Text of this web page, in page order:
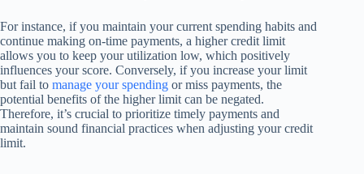
For instance, if you maintain your current spending habits and
continue making on-time payments, a higher credit limit
allows you to keep your utilization low, which positively
influences your score. Conversely, if you increase your limit
but fail to manage your spending or miss payments, the
potential benefits of the higher limit can be negated.
Therefore, it’s crucial to prioritize timely payments and
maintain sound financial practices when adjusting your credit
limit.